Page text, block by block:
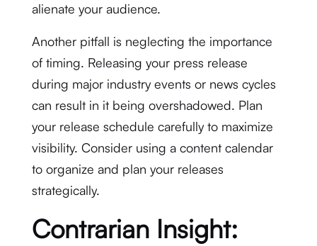
alienate your audience.
Another pitfall is neglecting the importance
of timing. Releasing your press release
during major industry events or news cycles
can result in it being overshadowed. Plan
your release schedule carefully to maximize
visibility. Consider using a content calendar
to organize and plan your releases
strategically.
Contrarian Insight: